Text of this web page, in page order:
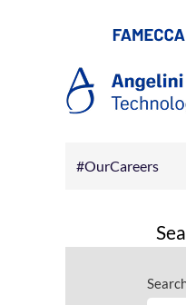
#OurCareers